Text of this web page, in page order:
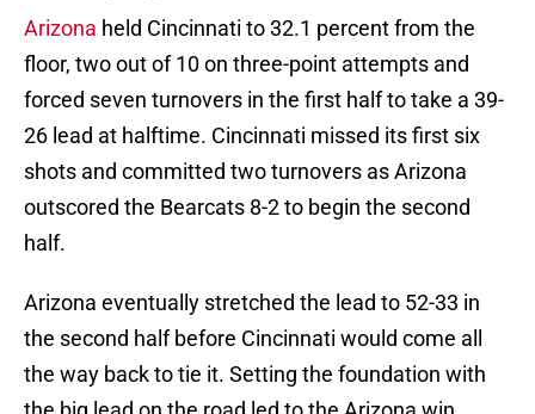
Arizona held Cincinnati to 32.1 percent from the
floor, two out of 10 on three-point attempts and
forced seven turnovers in the first half to take a 39-
26 lead at halftime. Cincinnati missed its first six
shots and committed two turnovers as Arizona
outscored the Bearcats 8-2 to begin the second
half.
Arizona eventually stretched the lead to 52-33 in
the second half before Cincinnati would come all
the way back to tie it. Setting the foundation with